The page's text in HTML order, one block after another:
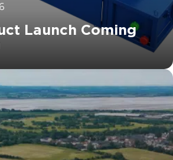
Launch Coming